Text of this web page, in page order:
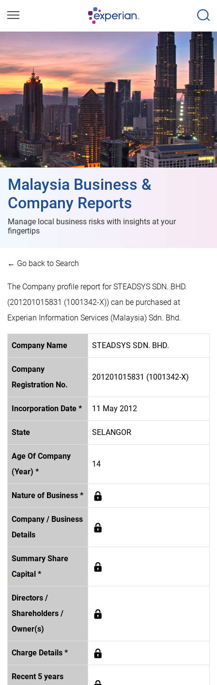
Malaysia Business &
Company Reports
Manage local business risks with insights at your
fingertips
← Go back to Search
The Company profile report for STEADSYS SDN. BHD.
(201201015831 (1001342-X)) can be purchased at
Experian Information Services (Malaysia) Sdn. Bhd.
Company Name STEADSYS SDN. BHD.
Company
Registration No.
201201015831 (1001342-X)
Incorporation Date * 11 May 2012
State SELANGOR
Age Of Company
(Year) *
14
Nature of Business *
Company / Business
Details
Summary Share
Capital *
Directors /
Shareholders /
Owner(s)
Charge Details *
Recent 5 years